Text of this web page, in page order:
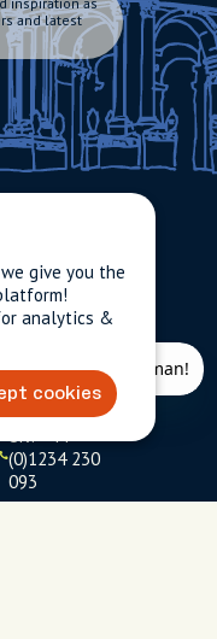
and latest
scripted.com
US: 1-
909-
2626
(tol
free
)
UK: +44
(0)1234 230
093
give you the
analytics &
cookies